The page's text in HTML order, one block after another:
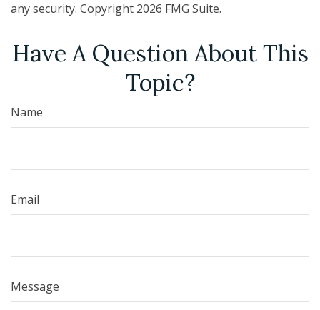
any security. Copyright 2026 FMG Suite.
Have A Question About This
Topic?
Name
Email
Message